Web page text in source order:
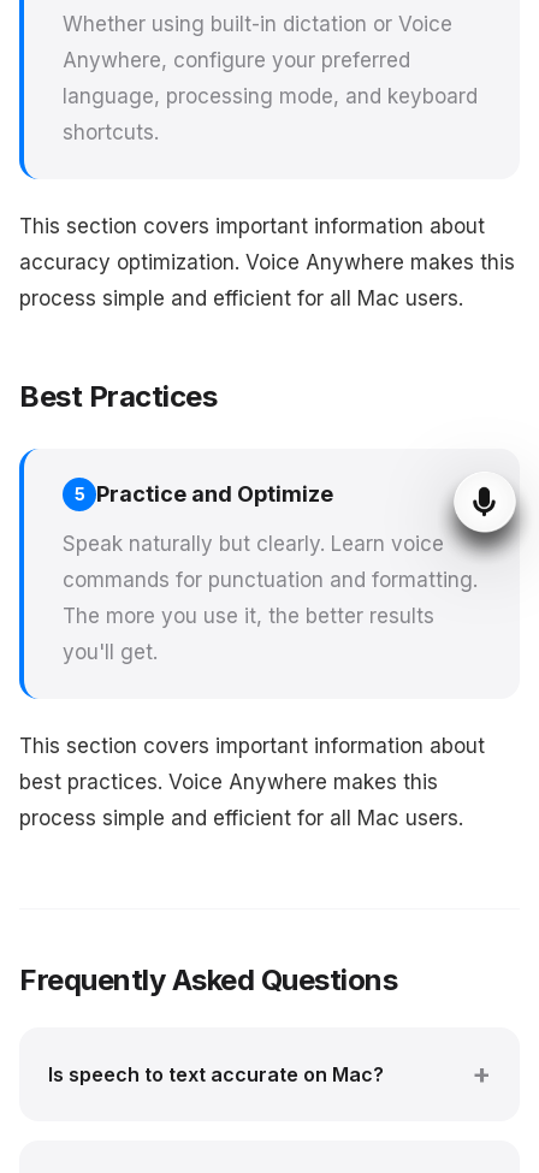
Whether using built-in dictation or Voice
Anywhere, configure your preferred
language, processing mode, and keyboard
shortcuts.
This section covers important information about
accuracy optimization. Voice Anywhere makes this
process simple and efficient for all Mac users.
Best Practices
5 Practice and Optimize
Speak naturally but clearly. Learn voice
commands for punctuation and formatting.
The more you use it, the better results
you'll get.
This section covers important information about
best practices. Voice Anywhere makes this
process simple and efficient for all Mac users.
Frequently Asked Questions
Is speech to text accurate on Mac?